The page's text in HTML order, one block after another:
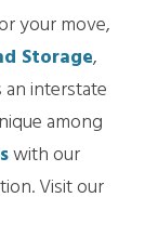
your move,
Storage,
interstate
among
with our
Visit our